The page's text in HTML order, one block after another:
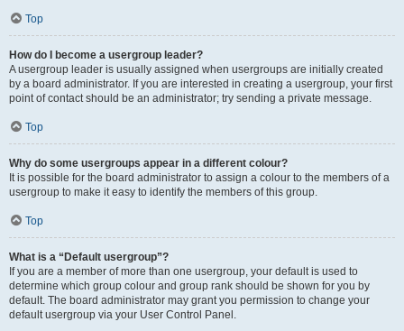
Top
How do I become a usergroup leader?
A usergroup leader is usually assigned when usergroups are initially created
by a board administrator. If you are interested in creating a usergroup, your first
point of contact should be an administrator; try sending a private message.
Top
Why do some usergroups appear in a different colour?
It is possible for the board administrator to assign a colour to the members of a
usergroup to make it easy to identify the members of this group.
Top
What is a “Default usergroup”?
If you are a member of more than one usergroup, your default is used to
determine which group colour and group rank should be shown for you by
default. The board administrator may grant you permission to change your
default usergroup via your User Control Panel.